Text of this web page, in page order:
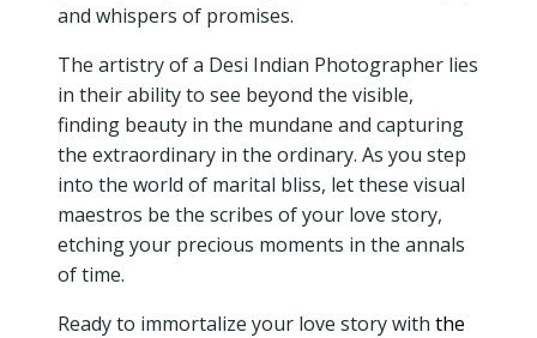
and whispers of promises.
The artistry of a Desi Indian Photographer lies
in their ability to see beyond the visible,
finding beauty in the mundane and capturing
the extraordinary in the ordinary. As you step
into the world of marital bliss, let these visual
maestros be the scribes of your love story,
etching your precious moments in the annals
of time.
Ready to immortalize your love story with the